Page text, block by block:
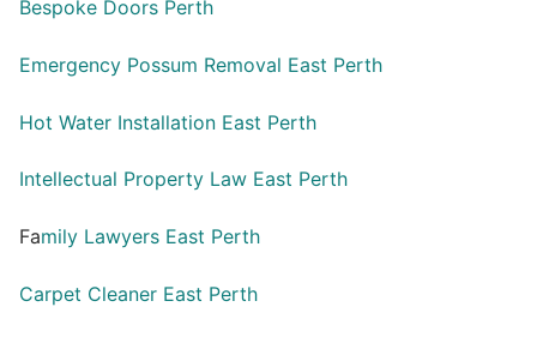
Bespoke Doors Perth
Emergency Possum Removal East Perth
Hot Water Installation East Perth
Intellectual Property Law East Perth
Family Lawyers East Perth
Carpet Cleaner East Perth